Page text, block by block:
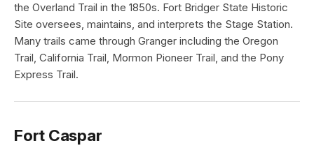
the Overland Trail in the 1850s. Fort Bridger State Historic
Site oversees, maintains, and interprets the Stage Station.
Many trails came through Granger including the Oregon
Trail, California Trail, Mormon Pioneer Trail, and the Pony
Express Trail.
Fort Caspar